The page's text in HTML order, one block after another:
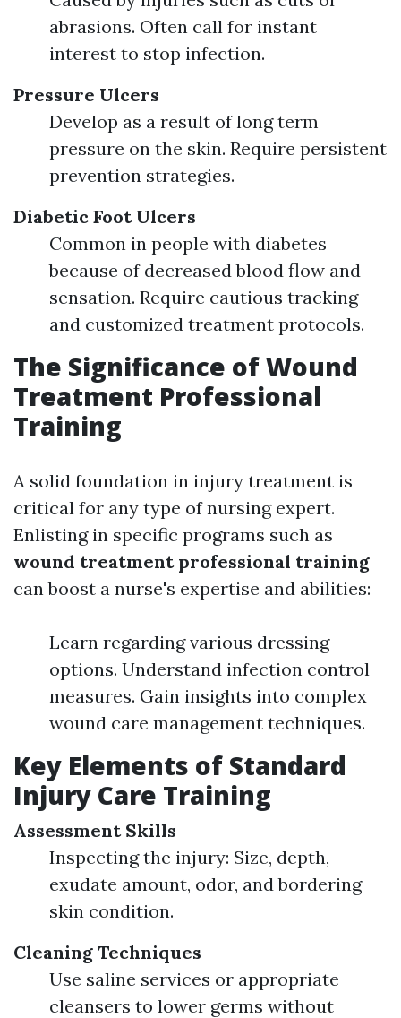
abrasions. Often call for instant
interest to stop infection.
Pressure Ulcers
Develop as a result of long term
pressure on the skin. Require persistent
prevention strategies.
Diabetic Foot Ulcers
Common in people with diabetes
because of decreased blood flow and
sensation. Require cautious tracking
and customized treatment protocols.
The Significance of Wound
Treatment Professional
Training
A solid foundation in injury treatment is
critical for any type of nursing expert.
Enlisting in specific programs such as
wound treatment professional training
can boost a nurse's expertise and abilities:
Learn regarding various dressing
options. Understand infection control
measures. Gain insights into complex
wound care management techniques.
Key Elements of Standard
Injury Care Training
Assessment Skills
Inspecting the injury: Size, depth,
exudate amount, odor, and bordering
skin condition.
Cleaning Techniques
Use saline services or appropriate
cleansers to lower germs without